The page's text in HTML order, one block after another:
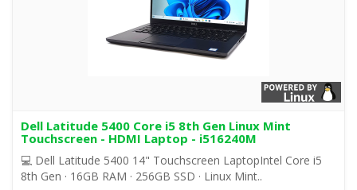
Dell Latitude 5400 Core i5 8th Gen Linux Mint
Touchscreen - HDMI Laptop - i516240M
💻 Dell Latitude 5400 14" Touchscreen LaptopIntel Core i5
8th Gen · 16GB RAM · 256GB SSD · Linux Mint..